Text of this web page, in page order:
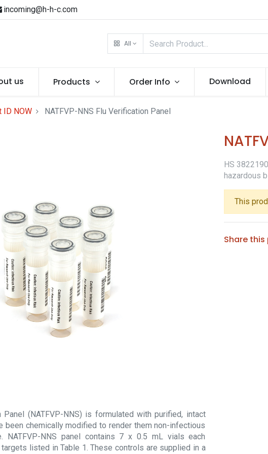
incoming@h-h-c.com
All
us Products Order Info Download
ID NOW NATFVP-NNS Flu Verification Panel
Panel (NATFVP-NNS) is formulated with purified, intact
been chemically modified to render them non-infectious
NATFVP-NNS panel contains 7 x 0.5 mL vials each
listed in Table 1. These controls are supplied in a
HS
hazardous
This
Share